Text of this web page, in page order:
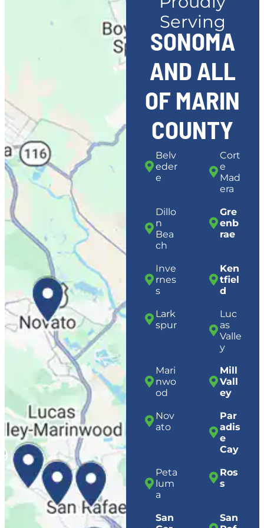
Serving
SONOMA
AND ALL
OF MARIN
COUNTY
Belv
eder
e
Cort
e
Mad
era
Dillo
n
Bea
ch
Gre
enb
rae
Inve
rnes
s
Ken
tfiel
d
Lark
spur
Luc
as
Valle
y
Mari
nwo
od
Mill
Vall
ey
Nov
ato
Par
adis
e
Cay
Peta
lum
a
Ros
s
San
San